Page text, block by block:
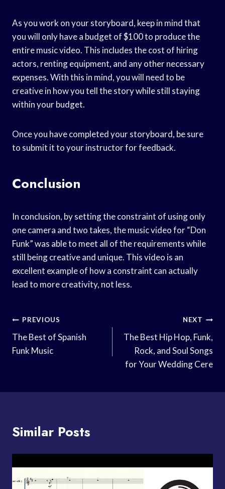
As you work on your storyboard, keep in mind that
you will only have a budget of $100 to produce the
entire music video. This includes the cost of hiring
actors, renting equipment, and any other necessary
expenses. With this in mind, you will need to be
creative in how you tell the story while still staying
within your budget.
Once you have completed your storyboard, be sure
to submit it to your instructor for feedback.
Conclusion
In conclusion, by setting the constraint of using only
one camera and two takes, the music video for “Don
Funk” was able to meet all of the requirements while
still being creative and unique. This video is an
excellent example of how a constraint can actually
lead to more creativity, not less.
Post
Navigation
PREVIOUS
The Best of Spanish
Funk Music
NEXT
The Best Hip Hop, Funk,
Rock, and Soul Songs
for Your Wedding Cere
Similar Posts